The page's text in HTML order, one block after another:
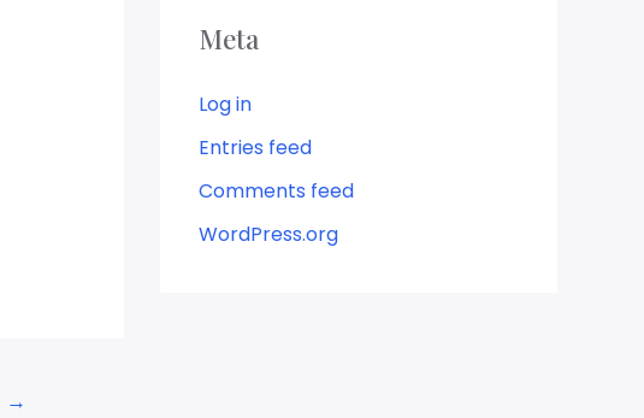
→
Meta
Log in
Entries feed
Comments feed
WordPress.org